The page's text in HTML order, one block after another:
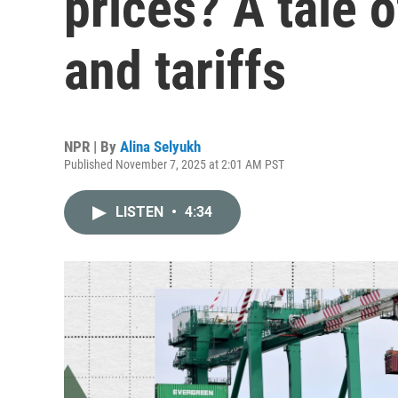
and tariffs
NPR | By Alina Selyukh
Published November 7, 2025 at 2:01 AM PST
LISTEN • 4:34